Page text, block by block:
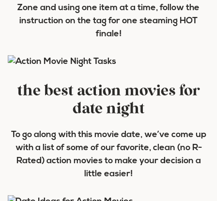
Zone and using one item at a time, follow the
instruction on the tag for one steaming HOT
finale!
the best action movies for
date night
To go along with this movie date, we’ve come up
with a list of some of our favorite, clean (no R-
Rated) action movies to make your decision a
little easier!